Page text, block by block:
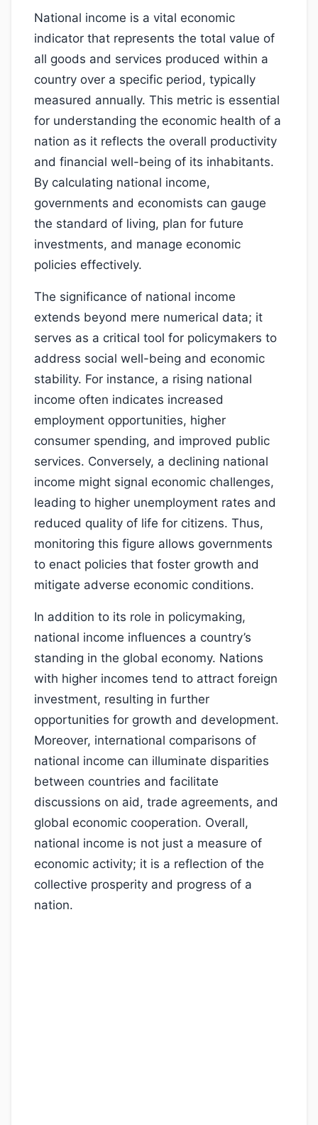
National income is a vital economic
indicator that represents the total value of
all goods and services produced within a
country over a specific period, typically
measured annually. This metric is essential
for understanding the economic health of a
nation as it reflects the overall productivity
and financial well-being of its inhabitants.
By calculating national income,
governments and economists can gauge
the standard of living, plan for future
investments, and manage economic
policies effectively.
The significance of national income
extends beyond mere numerical data; it
serves as a critical tool for policymakers to
address social well-being and economic
stability. For instance, a rising national
income often indicates increased
employment opportunities, higher
consumer spending, and improved public
services. Conversely, a declining national
income might signal economic challenges,
leading to higher unemployment rates and
reduced quality of life for citizens. Thus,
monitoring this figure allows governments
to enact policies that foster growth and
mitigate adverse economic conditions.
In addition to its role in policymaking,
national income influences a country’s
standing in the global economy. Nations
with higher incomes tend to attract foreign
investment, resulting in further
opportunities for growth and development.
Moreover, international comparisons of
national income can illuminate disparities
between countries and facilitate
discussions on aid, trade agreements, and
global economic cooperation. Overall,
national income is not just a measure of
economic activity; it is a reflection of the
collective prosperity and progress of a
nation.